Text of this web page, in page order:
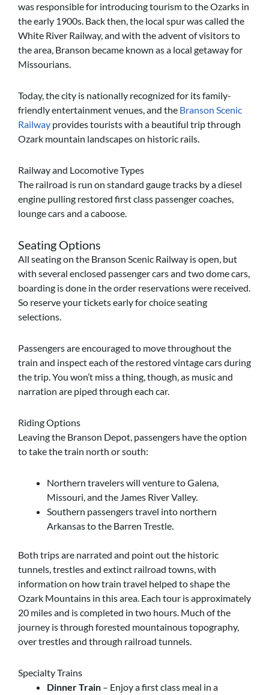
was responsible for introducing tourism to the Ozarks in
the early 1900s. Back then, the local spur was called the
White River Railway, and with the advent of visitors to
the area, Branson became known as a local getaway for
Missourians.
Today, the city is nationally recognized for its family-
friendly entertainment venues, and the Branson Scenic
Railway provides tourists with a beautiful trip through
Ozark mountain landscapes on historic rails.
Railway and Locomotive Types
The railroad is run on standard gauge tracks by a diesel
engine pulling restored first class passenger coaches,
lounge cars and a caboose.
Seating Options
All seating on the Branson Scenic Railway is open, but
with several enclosed passenger cars and two dome cars,
boarding is done in the order reservations were received.
So reserve your tickets early for choice seating
selections.
Passengers are encouraged to move throughout the
train and inspect each of the restored vintage cars during
the trip. You won’t miss a thing, though, as music and
narration are piped through each car.
Riding Options
Leaving the Branson Depot, passengers have the option
to take the train north or south:
Northern travelers will venture to Galena,
Missouri, and the James River Valley.
Southern passengers travel into northern
Arkansas to the Barren Trestle.
Both trips are narrated and point out the historic
tunnels, trestles and extinct railroad towns, with
information on how train travel helped to shape the
Ozark Mountains in this area. Each tour is approximately
20 miles and is completed in two hours. Much of the
journey is through forested mountainous topography,
over trestles and through railroad tunnels.
Specialty Trains
Dinner Train – Enjoy a first class meal in a